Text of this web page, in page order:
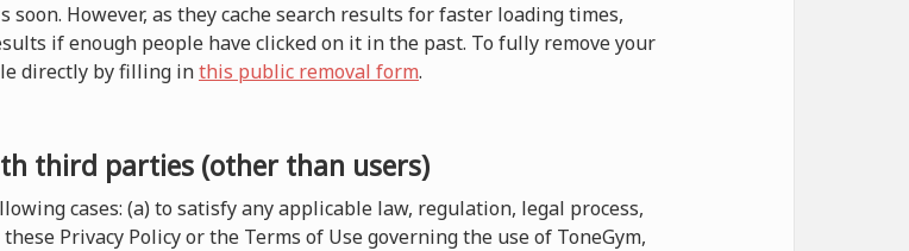
soon. However, as they cache search results for faster loading times,
if enough people have clicked on it in the past. To fully remove your
directly by filling inthis public removal form.
third parties (other than users)
cases: (a) to satisfy any applicable law, regulation, legal process,
Privacy Policy or the Terms of Use governing the use of ToneGym,